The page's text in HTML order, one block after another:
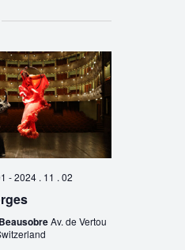
-2024 . 11 . 02
Av. de Vertou